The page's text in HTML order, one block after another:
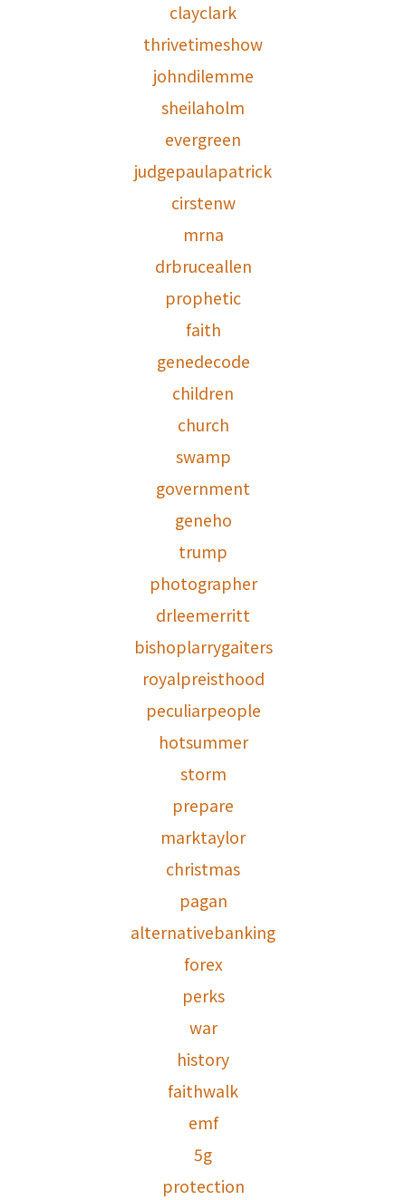
clayclark
thrivetimeshow
johndilemme
sheilaholm
evergreen
judgepaulapatrick
cirstenw
mrna
drbruceallen
prophetic
faith
genedecode
children
church
swamp
government
geneho
trump
photographer
drleemerritt
bishoplarrygaiters
royalpreisthood
peculiarpeople
hotsummer
storm
prepare
marktaylor
christmas
pagan
alternativebanking
forex
perks
war
history
faithwalk
emf
5g
protection